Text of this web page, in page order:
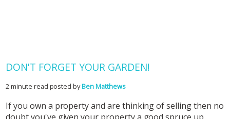
DON'T FORGET YOUR GARDEN!
2 minute read posted byBen Matthews
If you own a property and are thinking of selling then no
doubt you've given your property a good spruce up,